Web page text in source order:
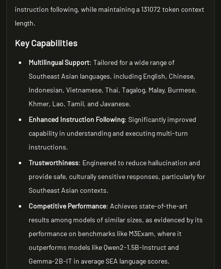
instruction following, while maintaining a 131072 token context
length.
Key Capabilities
Multilingual Support: Tailored for a wide range of
Southeast Asian languages, including English, Chinese,
Indonesian, Vietnamese, Thai, Tagalog, Malay, Burmese,
Khmer, Lao, Tamil, and Javanese.
Enhanced Instruction Following: Significantly improved
capability in understanding and executing multi-turn
instructions.
Trustworthiness: Engineered to reduce hallucination and
provide safe, culturally sensitive responses, particularly for
Southeast Asian contexts.
Competitive Performance: Achieves state-of-the-art
results among models of similar sizes, as evidenced by its
performance on benchmarks like M3Exam, where it
outperforms models like Qwen2-1.5B-Instruct and
Gemma-2B-IT in average SEA language scores.